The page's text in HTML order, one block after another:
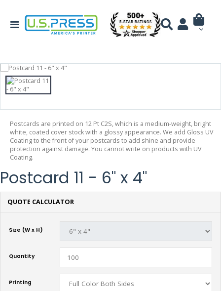
Postcards are printed on 12 Pt C2S, which is a medium-weight, bright
white, coated cover stock with a glossy appearance. We add Gloss UV
Coating to the front of your postcards to add shine and provide
protection against damage. You cannot write on products with UV
Coating.
Postcard 11 - 6" x 4"
QUOTE CALCULATOR
Size (W x H)
Quantity
Printing